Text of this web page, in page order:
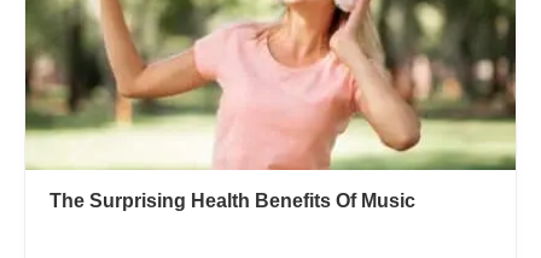
The Surprising Health Benefits Of Music